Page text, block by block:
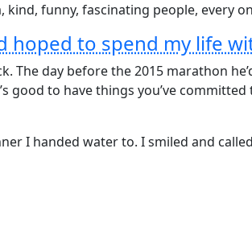
funny, fascinating people, every
hoped to spend my life
The day before the 2015 marathon
good to have things you’ve
I handed water to. I smiled and